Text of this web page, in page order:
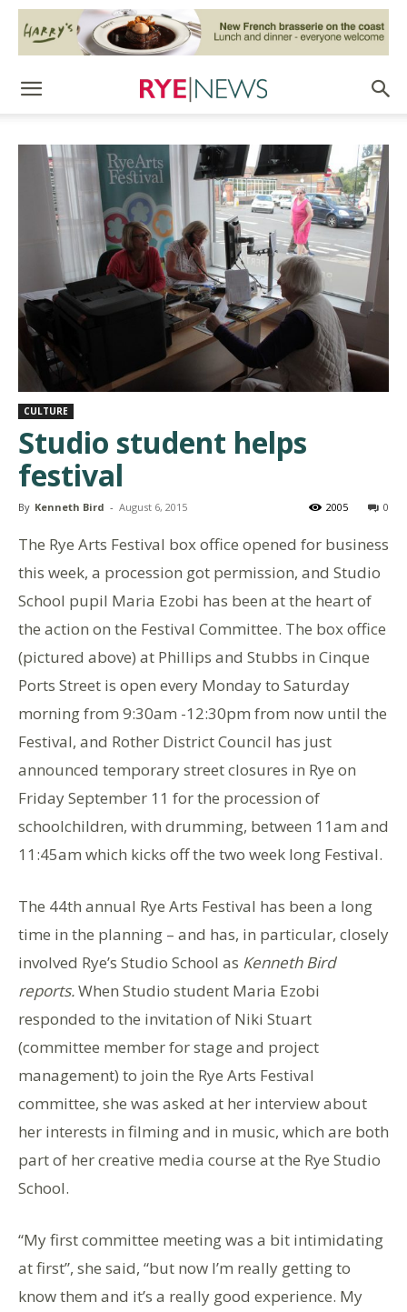
CULTURE
Studio student helps
festival
By Kenneth Bird - August 6, 2015 0
2005
The Rye Arts Festival box office opened for business
this week, a procession got permission, and Studio
School pupil Maria Ezobi has been at the heart of
the action on the Festival Committee. The box office
(pictured above) at Phillips and Stubbs in Cinque
Ports Street is open every Monday to Saturday
morning from 9:30am -12:30pm from now until the
Festival, and Rother District Council has just
announced temporary street closures in Rye on
Friday September 11 for the procession of
schoolchildren, with drumming, between 11am and
11:45am which kicks off the two week long Festival.
The 44th annual Rye Arts Festival has been a long
time in the planning – and has, in particular, closely
involved Rye’s Studio School as Kenneth Bird
reports.When Studio student Maria Ezobi
responded to the invitation of Niki Stuart
(committee member for stage and project
management) to join the Rye Arts Festival
committee, she was asked at her interview about
her interests in filming and in music, which are both
part of her creative media course at the Rye Studio
School.
“My first committee meeting was a bit intimidating
at first”, she said, “but now I’m really getting to
know them and it’s a really good experience. My